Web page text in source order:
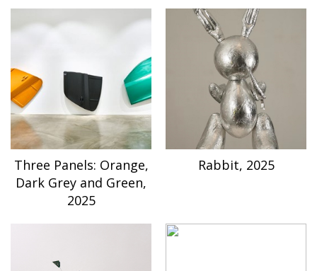
Three Panels: Orange,
Dark Grey and Green,
2025
Rabbit, 2025